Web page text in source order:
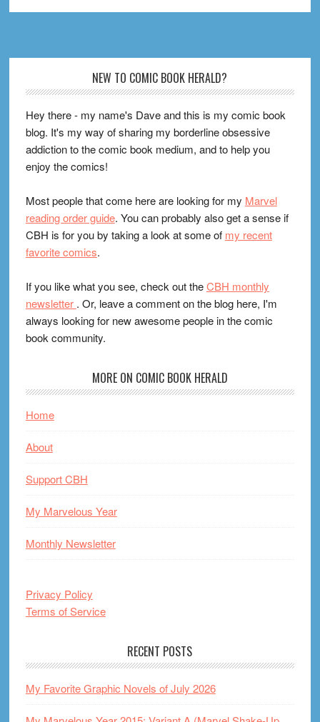
NEW TO COMIC BOOK HERALD?
Hey there - my name's Dave and this is my comic book
blog. It's my way of sharing my borderline obsessive
addiction to the comic book medium, and to help you
enjoy the comics!
Most people that come here are looking for my Marvel
reading order guide. You can probably also get a sense if
CBH is for you by taking a look at some of my recent
favorite comics.
If you like what you see, check out theCBH monthly
newsletter . Or, leave a comment on the blog here, I'm
always looking for new awesome people in the comic
book community.
MORE ON COMIC BOOK HERALD
Home
About
Support CBH
My Marvelous Year
Monthly Newsletter
Privacy Policy
Terms of Service
RECENT POSTS
My Favorite Graphic Novels of July 2026